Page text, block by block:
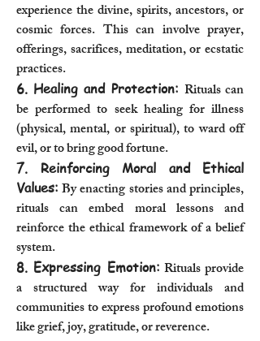
experience the divine, spirits, ancestors, or
cosmic forces. This can involve prayer,
offerings, sacrifices, meditation, or ecstatic
practices.
6. Healing and Protection: Rituals can
be performed to seek healing for illness
(physical, mental, or spiritual), to ward off
evil, or to bring good fortune.
7. Reinforcing Moral and Ethical
Values: By enacting stories and principles,
rituals can embed moral lessons and
reinforce the ethical framework of a belief
system.
8. Expressing Emotion: Rituals provide
a structured way for individuals and
communities to express profound emotions
like grief, joy, gratitude, or reverence.